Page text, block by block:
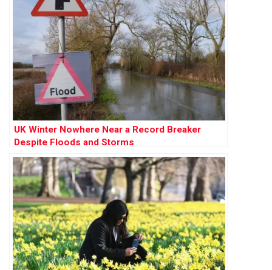
UK Winter Nowhere Near a Record Breaker
Despite Floods and Storms